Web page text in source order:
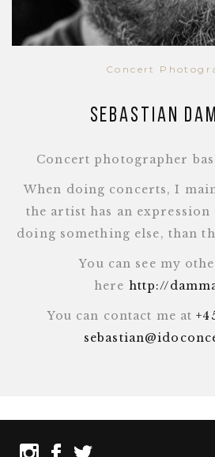
Concert
Sebastian
Concert photographer
When doing concerts, I
the artist has an
doing something else, than
You can see my
here http://
You can contact me at